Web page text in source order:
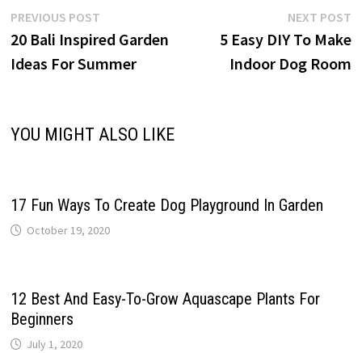
Post
navigation
PREVIOUS POSTPrevious
post:
20 Bali Inspired Garden
Ideas For Summer
NEXT POST
5 Easy DIY To Make
Indoor Dog Room
YOU MIGHT ALSO LIKE
17 Fun Ways To Create Dog Playground In Garden
October 19, 2020
12 Best And Easy-To-Grow Aquascape Plants For
Beginners
July 1, 2020